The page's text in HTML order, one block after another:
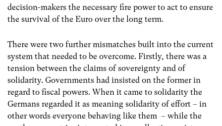
decision-makers the necessary fire power to act to ensure
the survival of the Euro over the long term.
There were two further mismatches built into the current
system that needed to be overcome. Firstly, there was a
tension between the claims of sovereignty and of
solidarity. Governments had insisted on the former in
regard to fiscal powers. When it came to solidarity the
Germans regarded it as meaning solidarity of effort – in
other words everyone behaving like them – while the